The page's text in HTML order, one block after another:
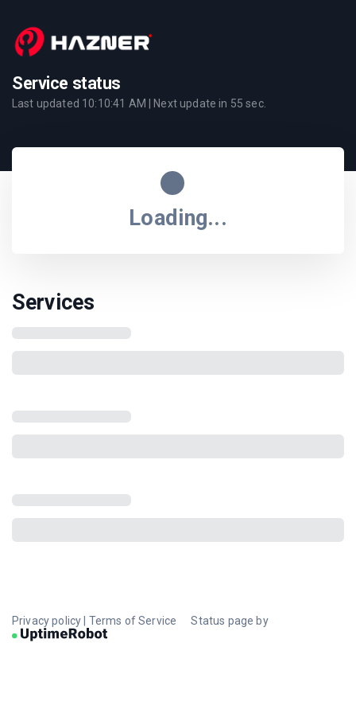
Service status
Last updated 10:10:41 AM | Next update in 55 sec.
Loading...
Services
Privacy policy| Terms of Service Status page by